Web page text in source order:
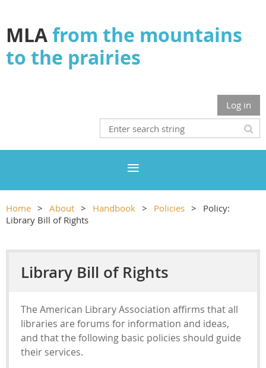
MLAfrom the mountains
to the prairies
Log in
Home About Handbook Policies
Policy:
Library Bill of Rights
Library Bill of Rights
The American Library Association affirms that all
libraries are forums for information and ideas,
and that the following basic policies should guide
their services.